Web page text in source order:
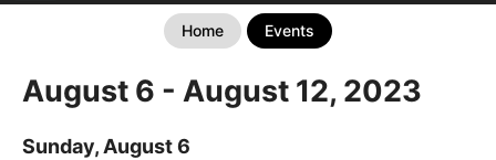
Home Events
August 6 - August 12, 2023
Sunday, August 6